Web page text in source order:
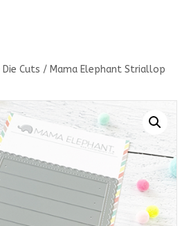
Die Cuts / Mama Elephant Striallop